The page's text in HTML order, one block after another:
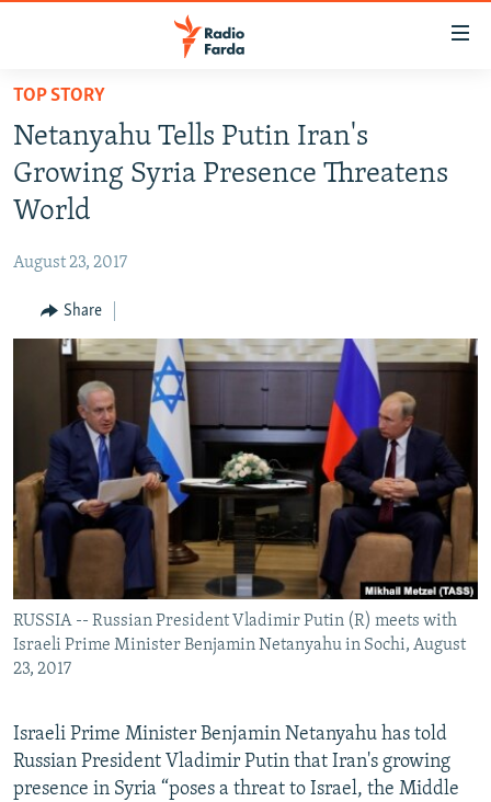
Skip
main
content
Skip
main
Navigation
to
IRAN IN-DEPTH
OP-EDS
INFOGRAPHIC
All RFE/RL sites
TOP STORY
Netanyahu Tells Putin Iran's
Growing Syria Presence Threatens
World
August 23, 2017
Share
RUSSIA -- Russian President Vladimir Putin (R) meets with
Israeli Prime Minister Benjamin Netanyahu in Sochi, August
23, 2017
Israeli Prime Minister Benjamin Netanyahu has told
Russian President Vladimir Putin that Iran's growing
presence in Syria “poses a threat to Israel, the Middle